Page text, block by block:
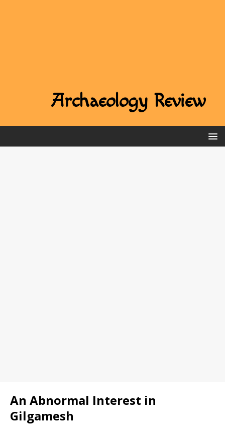
An Abnormal Interest in
Gilgamesh